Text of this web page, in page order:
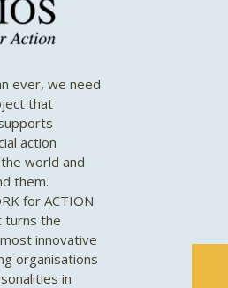
ever, we need
that
action
world and
them.
for ACTION
turns the
innovative
organisations
in